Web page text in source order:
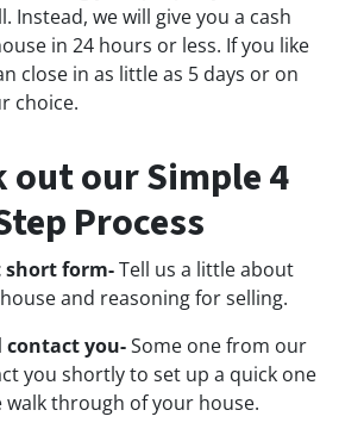
Instead, we will give you a cash
in 24 hours or less. If you like
close in as little as 5 days or on
choice.
out our Simple 4
Process
short form-Tell us a little about
and reasoning for selling.
contact you-Some one from our
you shortly to set up a quick one
through of your house.